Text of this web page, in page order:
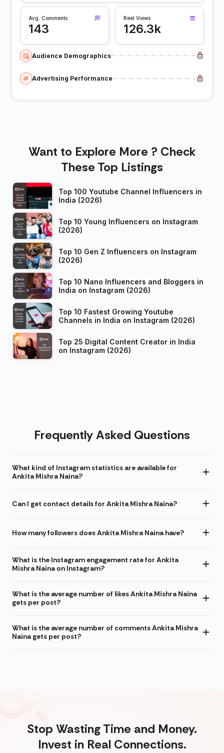
Avg. Comments
143
Reel Views
126.3k
Audience Demographics
Advertising Performance
Want to Explore More ? Check
These Top Listings
Top 100 Youtube Channel Influencers in
India (2026)
Top 10 Young Influencers on Instagram
(2026)
Top 10 Gen Z Influencers on Instagram
(2026)
Top 10 Nano Influencers and Bloggers in
India on Instagram (2026)
Top 10 Fastest Growing Youtube
Channels in India on Instagram (2026)
Top 25 Digital Content Creator in India
on Instagram (2026)
Frequently Asked Questions
What kind of Instagram statistics are available for
Ankita Mishra Naina?
Can I get contact details for Ankita Mishra Naina?
How many followers does Ankita Mishra Naina have?
What is the Instagram engagement rate for Ankita
Mishra Naina on Instagram?
What is the average number of likes Ankita Mishra Naina
gets per post?
What is the average number of comments Ankita Mishra
Naina gets per post?
Stop Wasting Time and Money.
Invest in Real Connections.